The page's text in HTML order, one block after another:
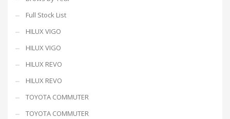
Full Stock List
HILUX VIGO
HILUX VIGO
HILUX REVO
HILUX REVO
TOYOTA COMMUTER
TOYOTA COMMUTER